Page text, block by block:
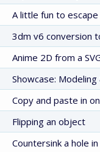
A little fun to
3dm v6 conversion
Anime 2D from a
Showcase:
Copy and paste in
Flipping an object
Countersink a hole